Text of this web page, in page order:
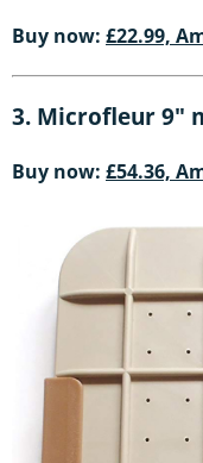
Buy now: £22.99,
3. Microfleur 9"
Buy now: £54.36,